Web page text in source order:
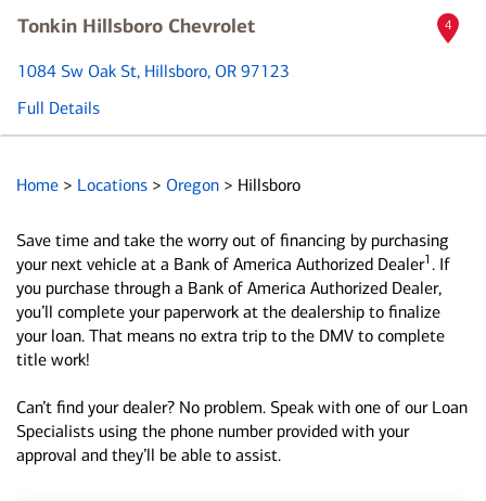
Tonkin Hillsboro Chevrolet
1084 Sw Oak St, Hillsboro, OR 97123
Full Details
4
Home > Locations > Oregon > Hillsboro
Save time and take the worry out of financing by purchasing
your next vehicle at a Bank of America Authorized Dealer1 . If
you purchase through a Bank of America Authorized Dealer,
you’ll complete your paperwork at the dealership to finalize
your loan. That means no extra trip to the DMV to complete
title work!
Can’t find your dealer? No problem. Speak with one of our Loan
Specialists using the phone number provided with your
approval and they’ll be able to assist.